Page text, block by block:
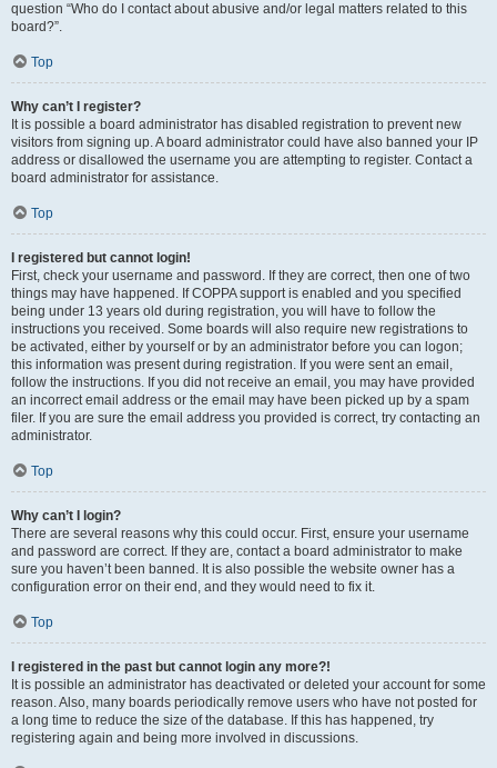
question “Who do I contact about abusive and/or legal matters related to this
board?”.
Top
Why can’t I register?
It is possible a board administrator has disabled registration to prevent new
visitors from signing up. A board administrator could have also banned your IP
address or disallowed the username you are attempting to register. Contact a
board administrator for assistance.
Top
I registered but cannot login!
First, check your username and password. If they are correct, then one of two
things may have happened. If COPPA support is enabled and you specified
being under 13 years old during registration, you will have to follow the
instructions you received. Some boards will also require new registrations to
be activated, either by yourself or by an administrator before you can logon;
this information was present during registration. If you were sent an email,
follow the instructions. If you did not receive an email, you may have provided
an incorrect email address or the email may have been picked up by a spam
filer. If you are sure the email address you provided is correct, try contacting an
administrator.
Top
Why can’t I login?
There are several reasons why this could occur. First, ensure your username
and password are correct. If they are, contact a board administrator to make
sure you haven’t been banned. It is also possible the website owner has a
configuration error on their end, and they would need to fix it.
Top
I registered in the past but cannot login any more?!
It is possible an administrator has deactivated or deleted your account for some
reason. Also, many boards periodically remove users who have not posted for
a long time to reduce the size of the database. If this has happened, try
registering again and being more involved in discussions.